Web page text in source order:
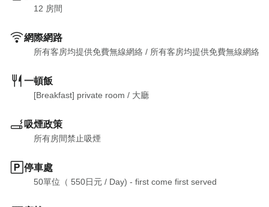
12 房間
網際網路
所有客房均提供免費無線網絡 / 所有客房均提供免費無線網絡
一頓飯
[Breakfast] private room / 大廳
吸煙政策
所有房間禁止吸煙
停車處
50單位（ 550日元 / Day) - first come first served